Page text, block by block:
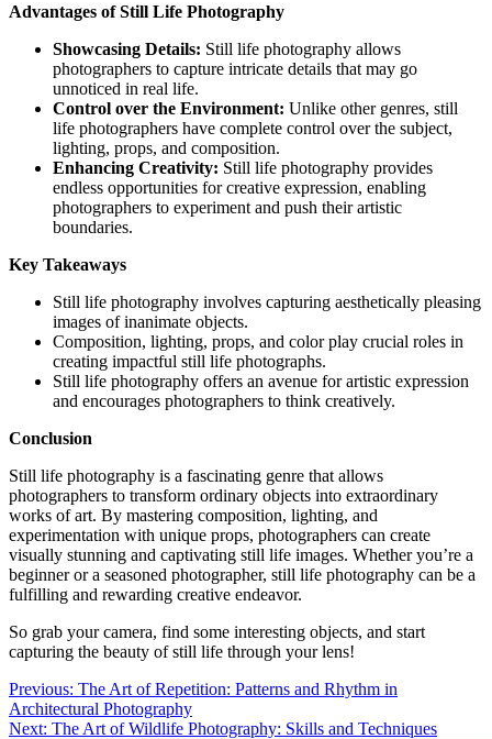
Advantages of Still Life Photography
Showcasing Details: Still life photography allows
photographers to capture intricate details that may go
unnoticed in real life.
Control over the Environment: Unlike other genres, still
life photographers have complete control over the subject,
lighting, props, and composition.
Enhancing Creativity: Still life photography provides
endless opportunities for creative expression, enabling
photographers to experiment and push their artistic
boundaries.
Key Takeaways
Still life photography involves capturing aesthetically pleasing
images of inanimate objects.
Composition, lighting, props, and color play crucial roles in
creating impactful still life photographs.
Still life photography offers an avenue for artistic expression
and encourages photographers to think creatively.
Conclusion
Still life photography is a fascinating genre that allows
photographers to transform ordinary objects into extraordinary
works of art. By mastering composition, lighting, and
experimentation with unique props, photographers can create
visually stunning and captivating still life images. Whether you’re a
beginner or a seasoned photographer, still life photography can be a
fulfilling and rewarding creative endeavor.
So grab your camera, find some interesting objects, and start
capturing the beauty of still life through your lens!
Post
navigation
Previous: The Art of Repetition: Patterns and Rhythm in
Architectural Photography
Next: The Art of Wildlife Photography: Skills and Techniques